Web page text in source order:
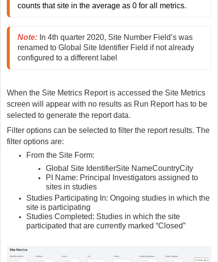
counts that site in the average as 0 for all metrics.
Note: In 4th quarter 2020, Site Number Field’s was
renamed to Global Site Identifier Field if not already
configured to a different label
When the Site Metrics Report is accessed the Site Metrics
screen will appear with no results as Run Report has to be
selected to generate the report data.
Filter options can be selected to filter the report results. The
filter options are:
From the Site Form:
Global Site IdentifierSite NameCountryCity
PI Name: Principal Investigators assigned to
sites in studies
Studies Participating In: Ongoing studies in which the
site is participating
Studies Completed: Studies in which the site
participated that are currently marked “Closed”